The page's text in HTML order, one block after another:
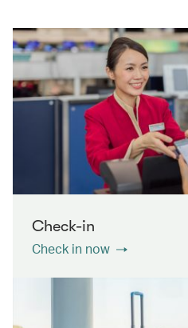
Check-in
Check in now